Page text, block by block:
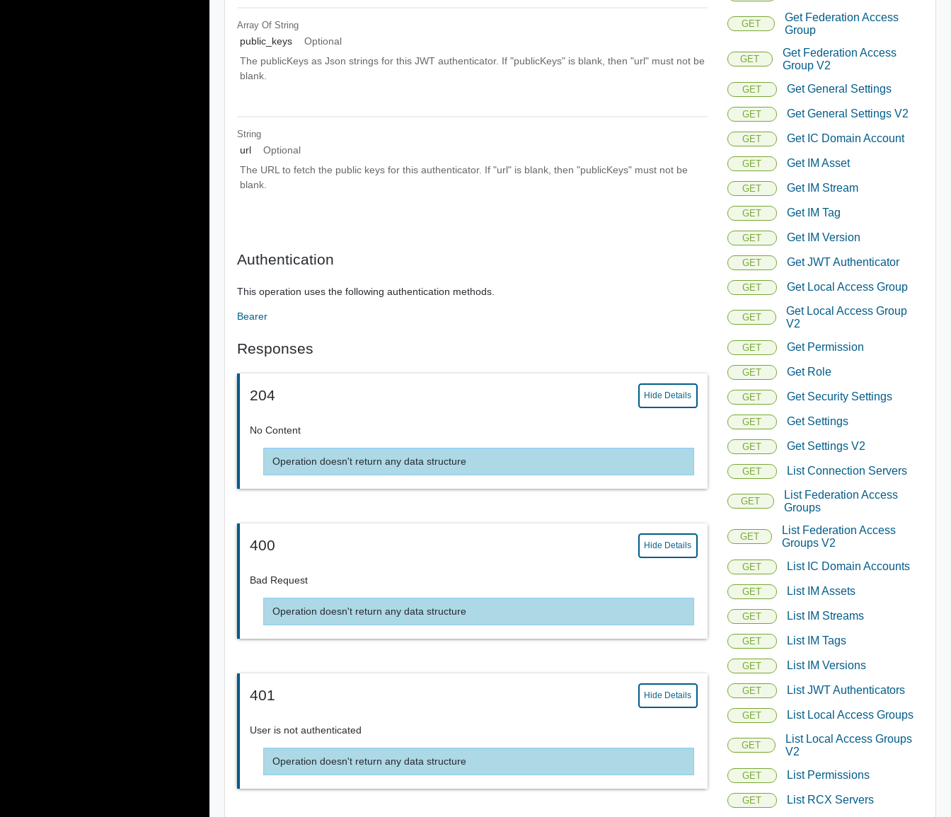
Array OfString
public_keys
Optional
The publicKeys as Json strings for this JWT authenticator. If "publicKeys" is blank, then "url" must not be
blank.
String
url
Optional
The URL to fetch the public keys for this authenticator. If "url" is blank, then "publicKeys" must not be
blank.
Authentication
This operation uses the following authentication methods.
Bearer
Responses
204 Hide Details
No Content
Operation doesn't return any data structure
400 Hide Details
Bad Request
Operation doesn't return any data structure
401 Hide Details
User is not authenticated
Operation doesn't return any data structure
GET
Get Federation Access
Group
GET
Get Federation Access
Group V2
GET Get General Settings
GET Get General Settings V2
GET Get IC Domain Account
GET Get IM Asset
GET Get IM Stream
GET Get IM Tag
GET Get IM Version
GET Get JWT Authenticator
GET Get Local Access Group
GET
Get Local Access Group
V2
GET Get Permission
GET Get Role
GET Get Security Settings
GET Get Settings
GET Get Settings V2
GET List Connection Servers
GET
List Federation Access
Groups
GET
List Federation Access
Groups V2
GET List IC Domain Accounts
GET List IM Assets
GET List IM Streams
GET List IM Tags
GET List IM Versions
GET List JWT Authenticators
GET List Local Access Groups
GET
List Local Access Groups
V2
GET List Permissions
GET List RCX Servers